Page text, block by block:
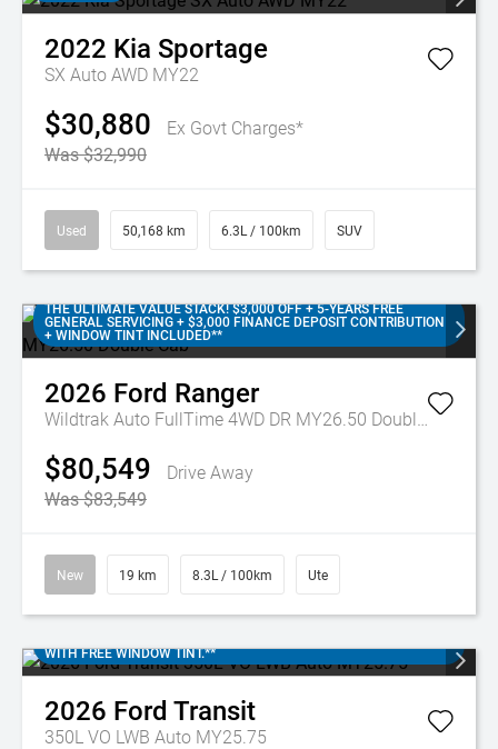
2022 Kia Sportage
SX Auto AWD MY22
$30,880
Ex Govt Charges*
Was $32,990
Used 50,168 km 6.3L / 100km SUV
THE ULTIMATE VALUE STACK! $3,000 OFF + 5-YEARS FREE
GENERAL SERVICING + $3,000 FINANCE DEPOSIT CONTRIBUTION
+ WINDOW TINT INCLUDED**
2026 Ford Ranger
$80,549
Drive Away
Was $83,549
New 19 km 8.3L / 100km Ute
WITH FREE WINDOW TINT.**
2026 Ford Transit
350L VO LWB Auto MY25.75